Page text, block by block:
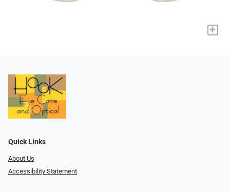
+
Quick Links
About Us
Accessibility Statement